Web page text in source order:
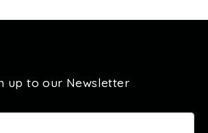
up to our Newsletter